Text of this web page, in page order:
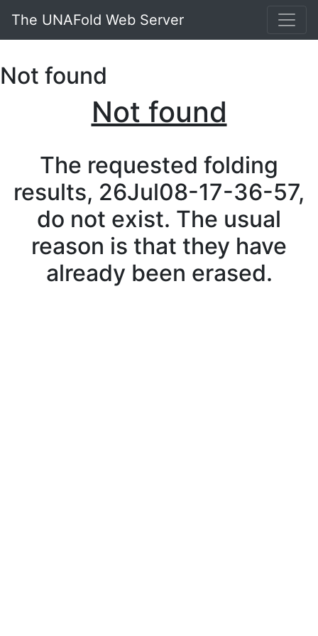
The UNAFold Web Server
Not found
Not found
The requested folding
results, 26Jul08-17-36-57,
do not exist. The usual
reason is that they have
already been erased.